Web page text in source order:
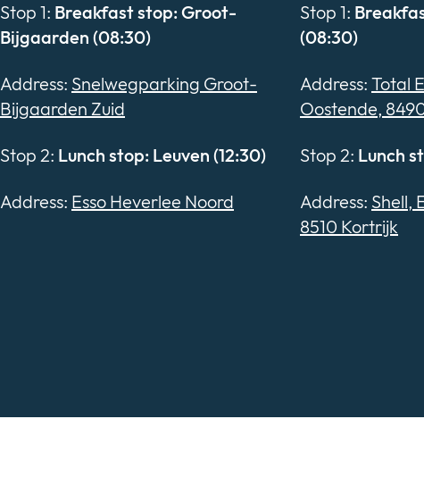
Stop 1: Breakfast stop: Groot-
Bijgaarden (08:30)
Address: Snelwegparking Groot-
Bijgaarden Zuid
Stop 2: Lunch stop: Leuven (12:30)
Address: Esso Heverlee Noord
Stop 1:
(08:30)
Address: Total
Oostende,
Stop 2: Lunch
Address: Shell,
8510 Kortrijk